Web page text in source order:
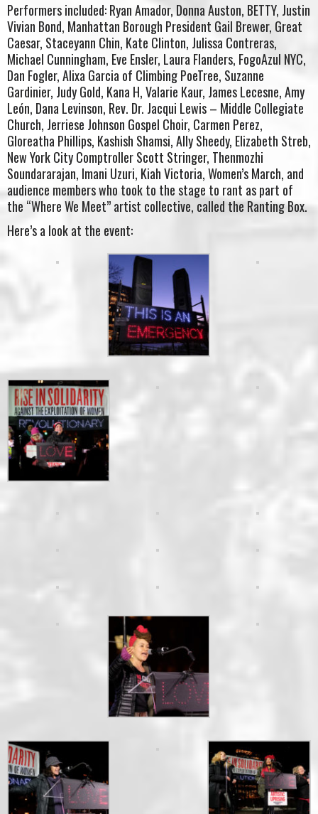
Performers included: Ryan Amador, Donna Auston, BETTY, Justin
Vivian Bond, Manhattan Borough President Gail Brewer, Great
Caesar, Staceyann Chin, Kate Clinton, Julissa Contreras,
Michael Cunningham, Eve Ensler, Laura Flanders, FogoAzul NYC,
Dan Fogler, Alixa Garcia of Climbing PoeTree, Suzanne
Gardinier, Judy Gold, Kana H, Valarie Kaur, James Lecesne, Amy
León, Dana Levinson, Rev. Dr. Jacqui Lewis – Middle Collegiate
Church, Jerriese Johnson Gospel Choir, Carmen Perez,
Gloreatha Phillips, Kashish Shamsi, Ally Sheedy, Elizabeth Streb,
New York City Comptroller Scott Stringer, Thenmozhi
Soundararajan, Imani Uzuri, Kiah Victoria, Women’s March, and
audience members who took to the stage to rant as part of
the “Where We Meet” artist collective, called the Ranting Box.
Here’s a look at the event: